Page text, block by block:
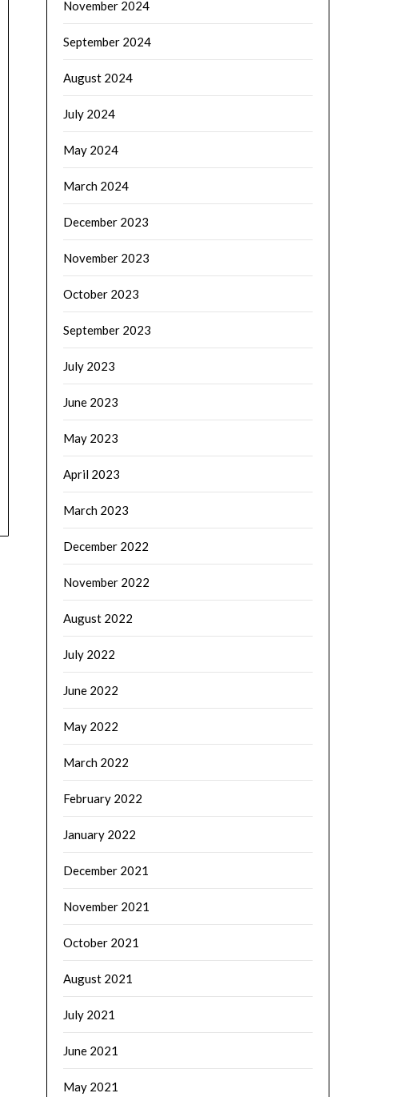
November 2024
September 2024
August 2024
July 2024
May 2024
March 2024
December 2023
November 2023
October 2023
September 2023
July 2023
June 2023
May 2023
April 2023
March 2023
December 2022
November 2022
August 2022
July 2022
June 2022
May 2022
March 2022
February 2022
January 2022
December 2021
November 2021
October 2021
August 2021
July 2021
June 2021
May 2021